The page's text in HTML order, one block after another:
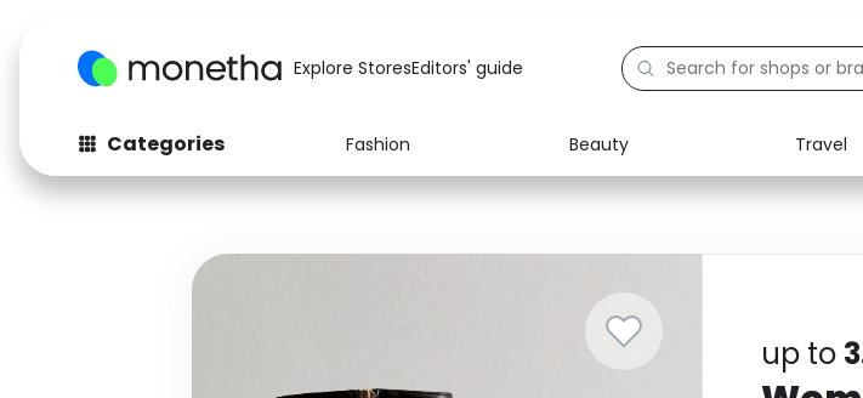
Explore StoresEditors' guide
Categories Fashion Beauty Travel
Fashion
Baby & Kids Electronics
Activities
up to